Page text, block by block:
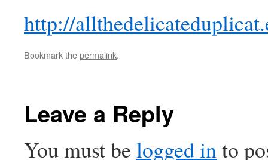
http://
Bookmark thepermalink.
Leave a Reply
You must be logged into